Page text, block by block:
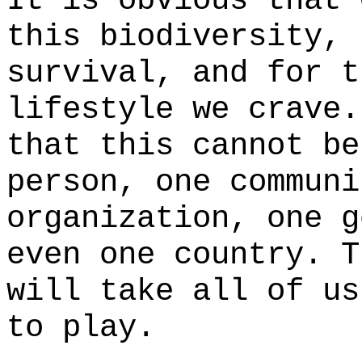
this biodiversity,
survival, and for
lifestyle we
that this cannot be
person, one
organization, one
even one country.
will take all of us.
to play.